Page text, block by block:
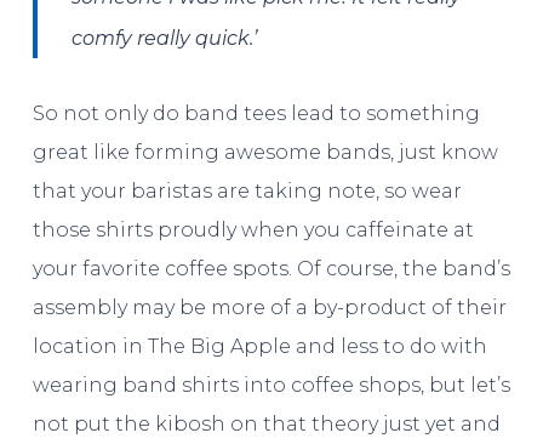
comfy really quick.’
So not only do band tees lead to something
great like forming awesome bands, just know
that your baristas are taking note, so wear
those shirts proudly when you caffeinate at
your favorite coffee spots. Of course, the band’s
assembly may be more of a by-product of their
location in The Big Apple and less to do with
wearing band shirts into coffee shops, but let’s
not put the kibosh on that theory just yet and